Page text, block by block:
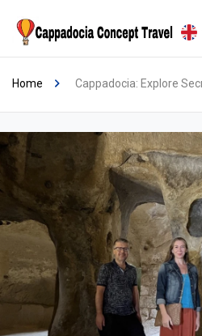
Home Cappadocia: Explore